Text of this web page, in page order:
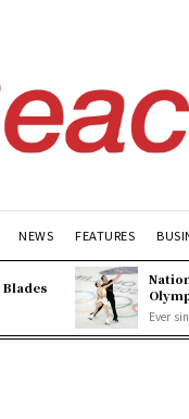
NEWS FEATURES
Ever